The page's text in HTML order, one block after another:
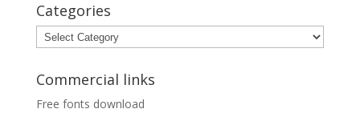
Categories
Categories
Commercial links
Free fonts download